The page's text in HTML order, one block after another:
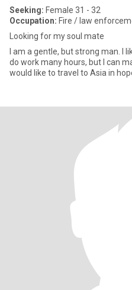
Seeking: Female 31 - 32
Occupation: Fire / law
Looking for my soul mate
I am a gentle, but strong man. I like to work out at the gym, and I
do work many hours, but I can
would like to travel to Asia in